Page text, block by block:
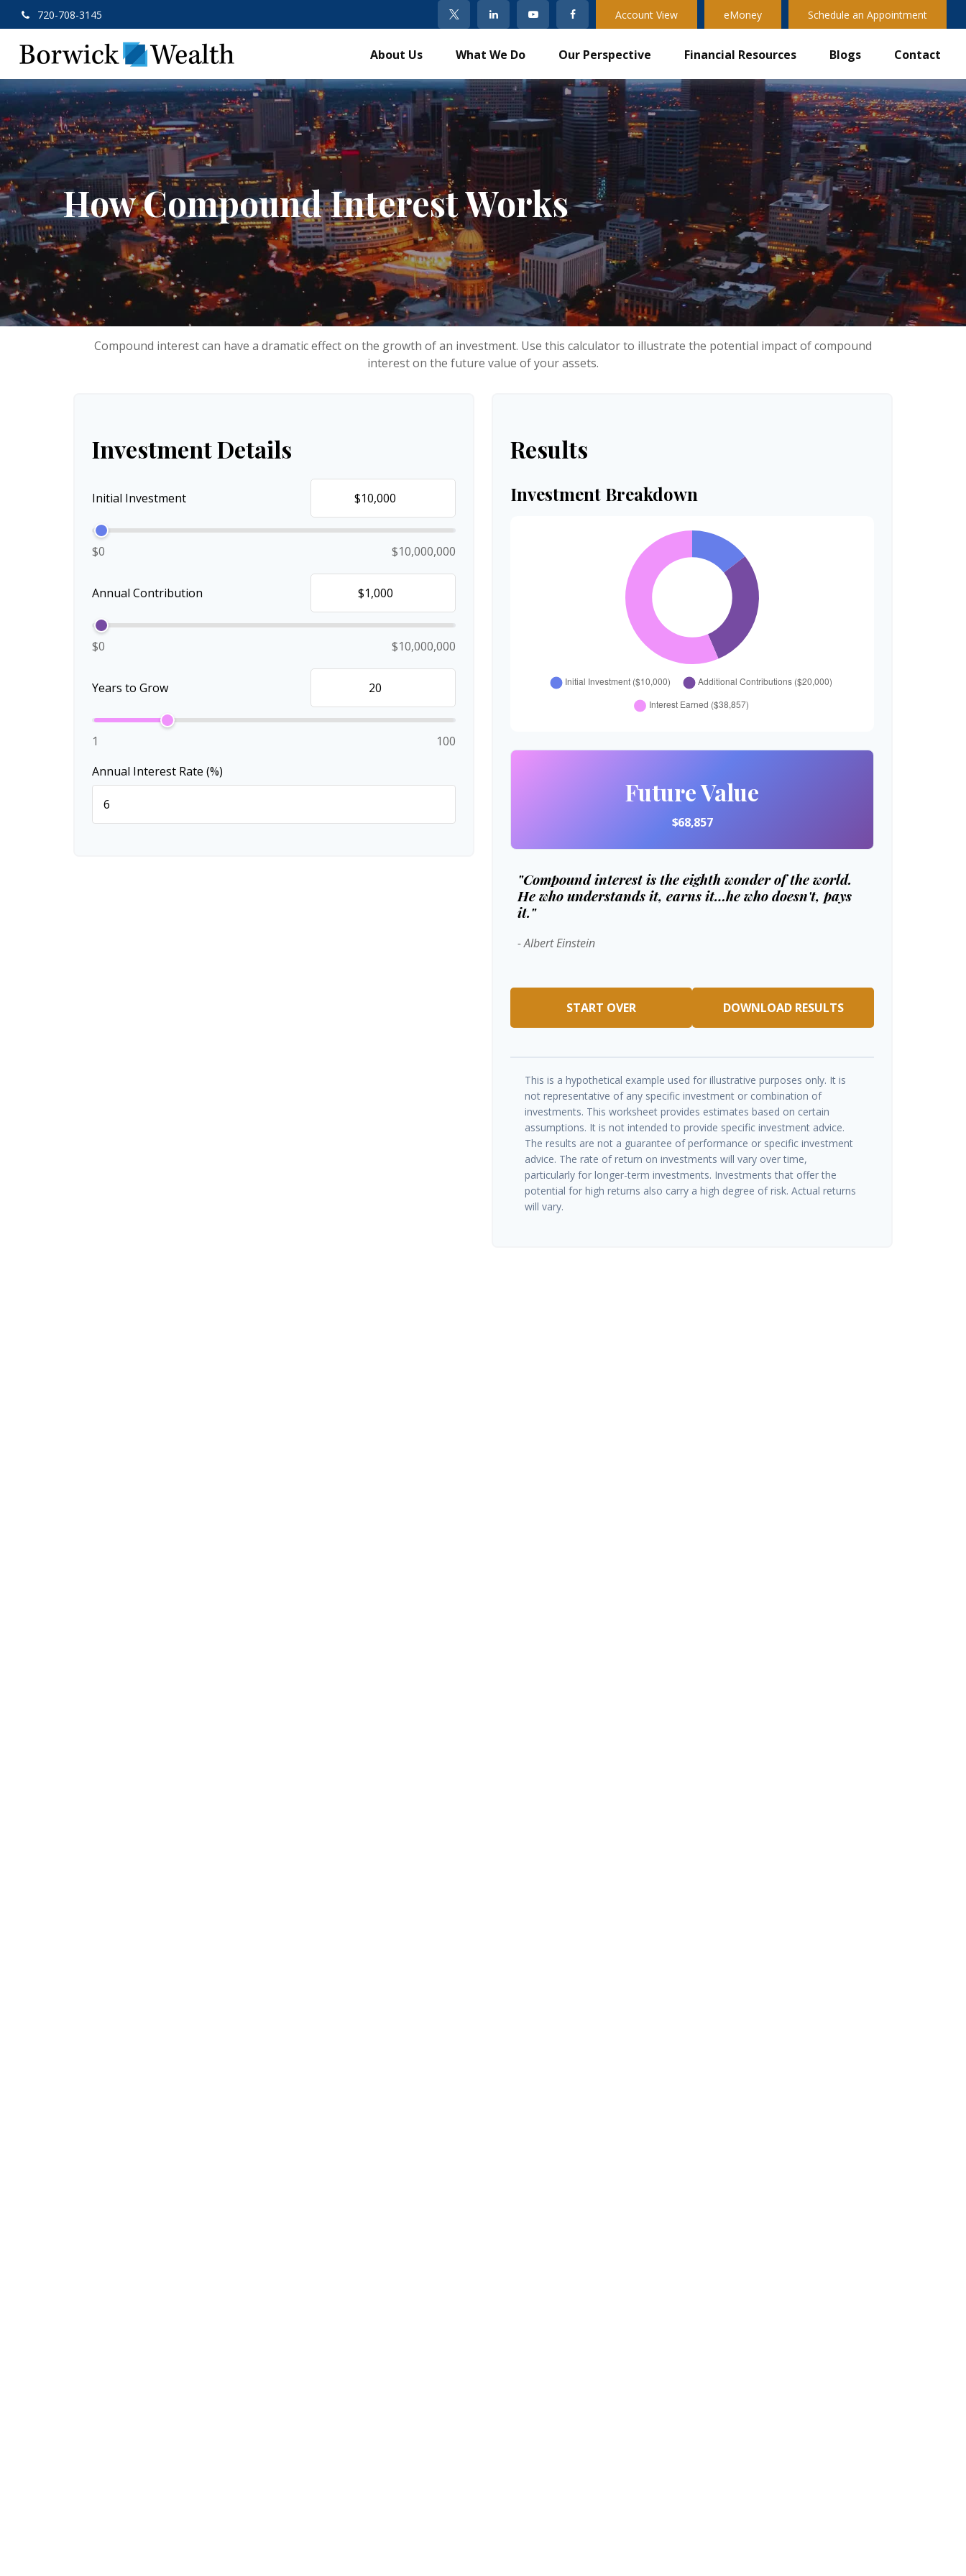
720-708-3145 Account View eMoney Schedule an Appointment
About Us What We Do Our Perspective Financial Resources Blogs Contact
How Compound Interest Works
Compound interest can have a dramatic effect on the growth of an investment. Use this calculator to illustrate the potential impact of compound
interest on the future value of your assets.
Investment Details
Initial Investment
$0 $10,000,000
Annual Contribution
$0 $10,000,000
Years to Grow
1
100
Annual Interest Rate (%)
Results
Investment Breakdown
Future Value
$68,857
"Compound interest is the eighth wonder of the world.
He who understands it, earns it…he who doesn't, pays
it."
- Albert Einstein
START OVER DOWNLOAD RESULTS
This is a hypothetical example used for illustrative purposes only. It is
not representative of any specific investment or combination of
investments. This worksheet provides estimates based on certain
assumptions. It is not intended to provide specific investment advice.
The results are not a guarantee of performance or specific investment
advice. The rate of return on investments will vary over time,
particularly for longer-term investments. Investments that offer the
potential for high returns also carry a high degree of risk. Actual returns
will vary.